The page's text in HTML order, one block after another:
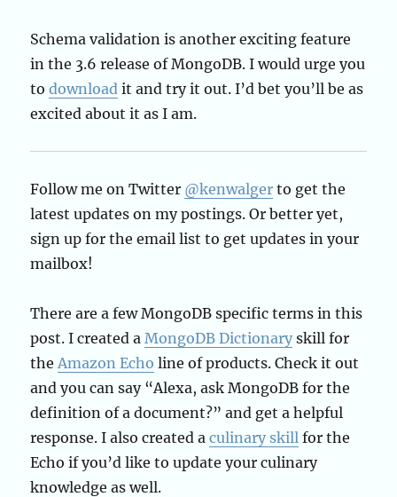
Schema validation is another exciting feature
in the 3.6 release of MongoDB. I would urge you
todownload it and try it out. I’d bet you’ll be as
excited about it as I am.
Follow me on Twitter @kenwalger to get the
latest updates on my postings. Or better yet,
sign up for the email list to get updates in your
mailbox!
There are a few MongoDB specific terms in this
post. I created aMongoDB Dictionary skill for
theAmazon Echo line of products. Check it out
and you can say “Alexa, ask MongoDB for the
definition of a document?” and get a helpful
response. I also created aculinary skill for the
Echo if you’d like to update your culinary
knowledge as well.